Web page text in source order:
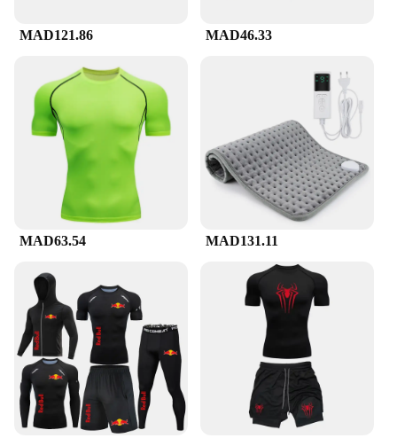
sale in sets, making them an ideal gift for friends or
active and healthy. Embrace the benefits of
compression with our compression suckes, and
experience the difference for yourself.
MAD121.86 MAD46.33
MAD63.54 MAD131.11